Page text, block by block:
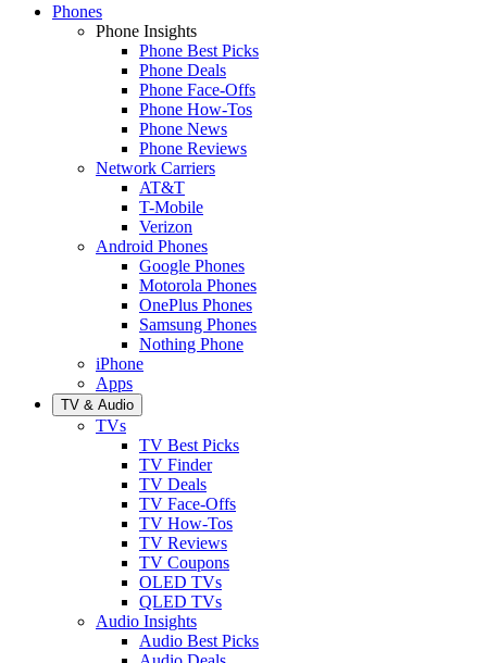
Phones
Phone Insights
Phone Best Picks
Phone Deals
Phone Face-Offs
Phone How-Tos
Phone News
Phone Reviews
Network Carriers
AT&T
T-Mobile
Verizon
Android Phones
Google Phones
Motorola Phones
OnePlus Phones
Samsung Phones
Nothing Phone
iPhone
Apps
TV & Audio
TVs
TV Best Picks
TV Finder
TV Deals
TV Face-Offs
TV How-Tos
TV Reviews
TV Coupons
OLED TVs
QLED TVs
Audio Insights
Audio Best Picks